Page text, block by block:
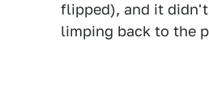
flipped), and it didn't
limping back to the